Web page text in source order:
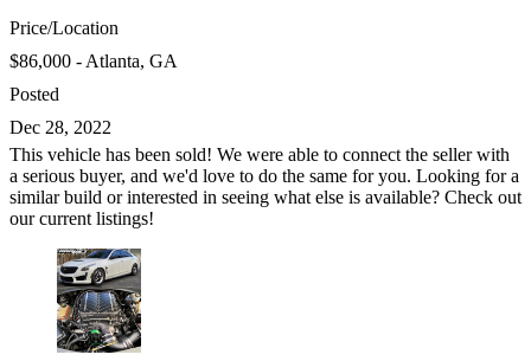
Price/Location
$86,000 - Atlanta, GA
Posted
Dec 28, 2022
This vehicle has been sold! We were able to connect the seller with
a serious buyer, and we'd love to do the same for you. Looking for a
similar build or interested in seeing what else is available? Check out
our current listings!